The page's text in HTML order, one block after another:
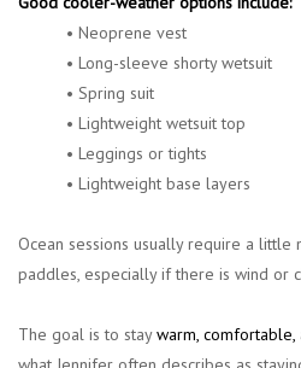
• Neoprene vest
• Long-sleeve shorty wetsuit
• Spring suit
• Lightweight wetsuit top
• Leggings or tights
• Lightweight base layers
Ocean sessions usually require a
paddles, especially if there is wind or
The goal is to staywarm,